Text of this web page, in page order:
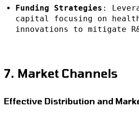
Funding Strategies :
capital focusing on
innovations to mitigate
7. Market Channels
Effective Distribution and